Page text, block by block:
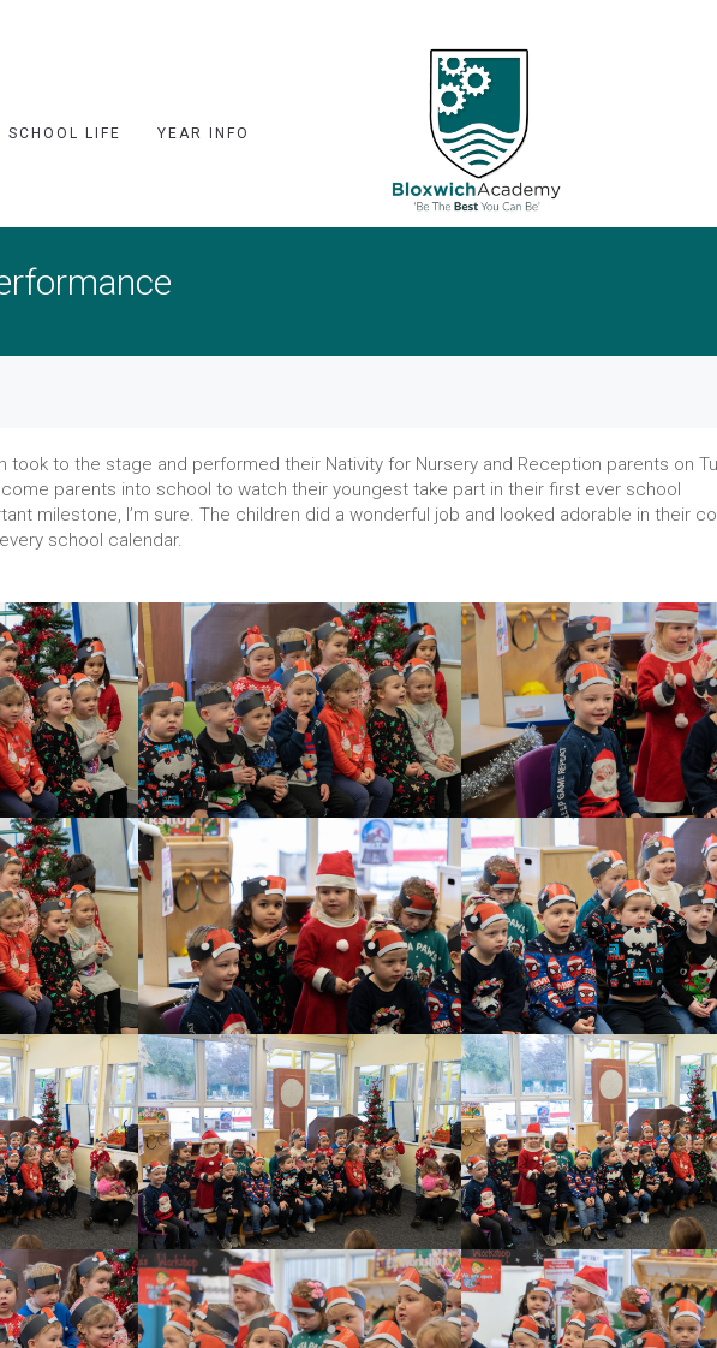
SCHOOL LIFE YEAR INFO
took to the stage and performed their Nativity for Nursery and Reception parents on
parents into school to watch their youngest take part in their first ever school
milestone, I’m sure. The children did a wonderful job and looked adorable in their
school calendar.